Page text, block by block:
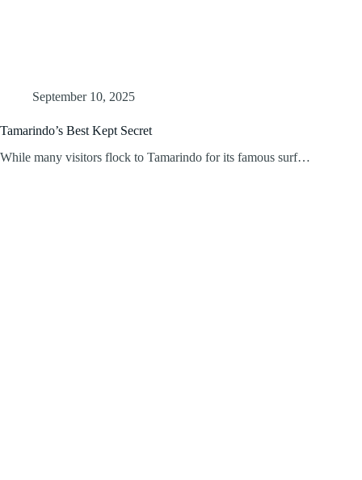
September 10, 2025
Tamarindo’s Best Kept Secret
While many visitors flock to Tamarindo for its famous surf…